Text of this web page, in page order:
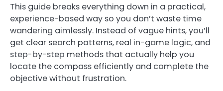
This guide breaks everything down in a practical,
experience-based way so you don’t waste time
wandering aimlessly. Instead of vague hints, you’ll
get clear search patterns, real in-game logic, and
step-by-step methods that actually help you
locate the compass efficiently and complete the
objective without frustration.